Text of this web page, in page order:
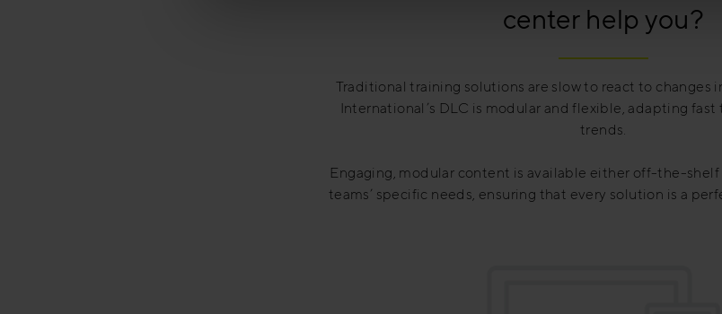
center help you?
Traditional training solutions are slow to react to changes
International’s DLC is modular and flexible, adapting fast
trends.
Engaging, modular content is available either off-the-shelf
teams’ specific needs, ensuring that every solution is a